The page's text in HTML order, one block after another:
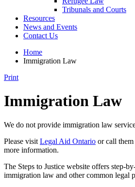
Tribunals and Courts
Resources
News and Events
Contact Us
Home
Immigration Law
Print
Immigration Law
We do not provide immigration law
Please visit Legal Aid Ontario or call
more information.
The Steps to Justice website offers step-
immigration law and other common legal